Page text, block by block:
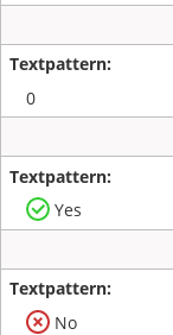
0
Yes
No